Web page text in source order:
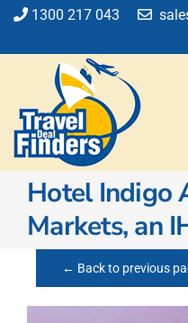
Skip
content
1300 217 043
Flights
Cruise
Holiday
Insurance
Car Hire
Hotel Indigo
Markets, an
← Back to previous